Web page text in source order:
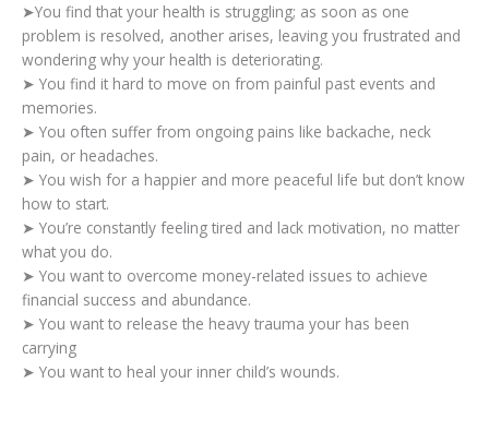
➤You find that your health is struggling; as soon as one
problem is resolved, another arises, leaving you frustrated and
wondering why your health is deteriorating.
➤ You find it hard to move on from painful past events and
memories.
➤ You often suffer from ongoing pains like backache, neck
pain, or headaches.
➤ You wish for a happier and more peaceful life but don’t know
how to start.
➤ You’re constantly feeling tired and lack motivation, no matter
what you do.
➤ You want to overcome money-related issues to achieve
financial success and abundance.
➤ You want to release the heavy trauma your has been
carrying
➤ You want to heal your inner child’s wounds.